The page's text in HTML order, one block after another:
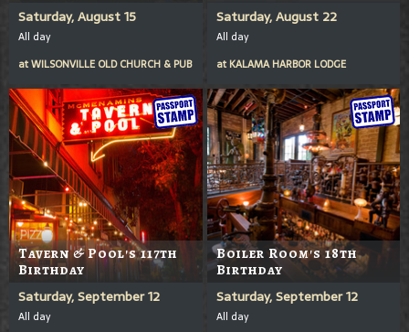
Saturday, August 15
All day
atWILSONVILLE OLD CHURCH & PUB
Saturday, August 22
All day
at KALAMA HARBOR LODGE
Tavern & Pool's 117th
Birthday
Saturday, September 12
All day
Boiler Room's 18th
Birthday
Saturday, September 12
All day